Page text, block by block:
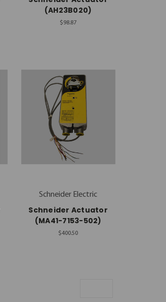
(AH23B020)
$98.87
Schneider Electric
Schneider Actuator
(MA41-7153-502)
$400.50